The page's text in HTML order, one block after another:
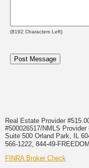
(8192 Characters Left)
Real Estate Provider
#500026517/NMLS
Suite 500 Orland Park, IL
566-1222, 844-49-FREEDOM
FINRA Broker Check